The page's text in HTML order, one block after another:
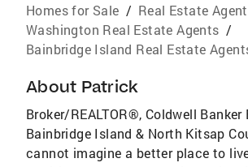
Homes for Sale / Real Estate
Washington Real Estate Agents /
Bainbridge Island Real Estate
About Patrick
Broker/REALTOR®, Coldwell Banker
Bainbridge Island & North Kitsap
cannot imagine a better place to